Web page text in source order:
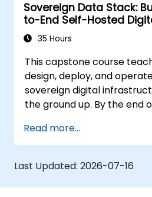
Sovereign Data Stack:
to-End Self-Hosted
35 Hours
This capstone course
design, deploy, and
sovereign digital
the ground up. By the end
organization using only
source tools: identity,
productivity, development,
monitoring - all without
Microsoft, AWS, or
Read more...
Last Updated: 2026-07-16